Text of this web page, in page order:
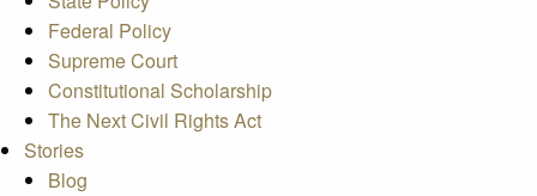
Federal Policy
Supreme Court
Constitutional Scholarship
The Next Civil Rights Act
Stories
Blog